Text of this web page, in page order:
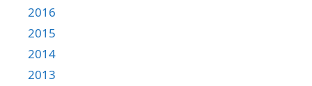
2016
2015
2014
2013